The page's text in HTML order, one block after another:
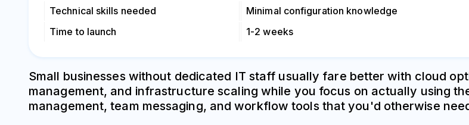
Technical skills needed
Minimal configuration knowledge
Time to launch
1-2 weeks
Small businesses without dedicated IT staff usually fare better with cloud
management, and infrastructure scaling while you focus on actually using
management, team messaging, and workflow tools that you'd otherwise